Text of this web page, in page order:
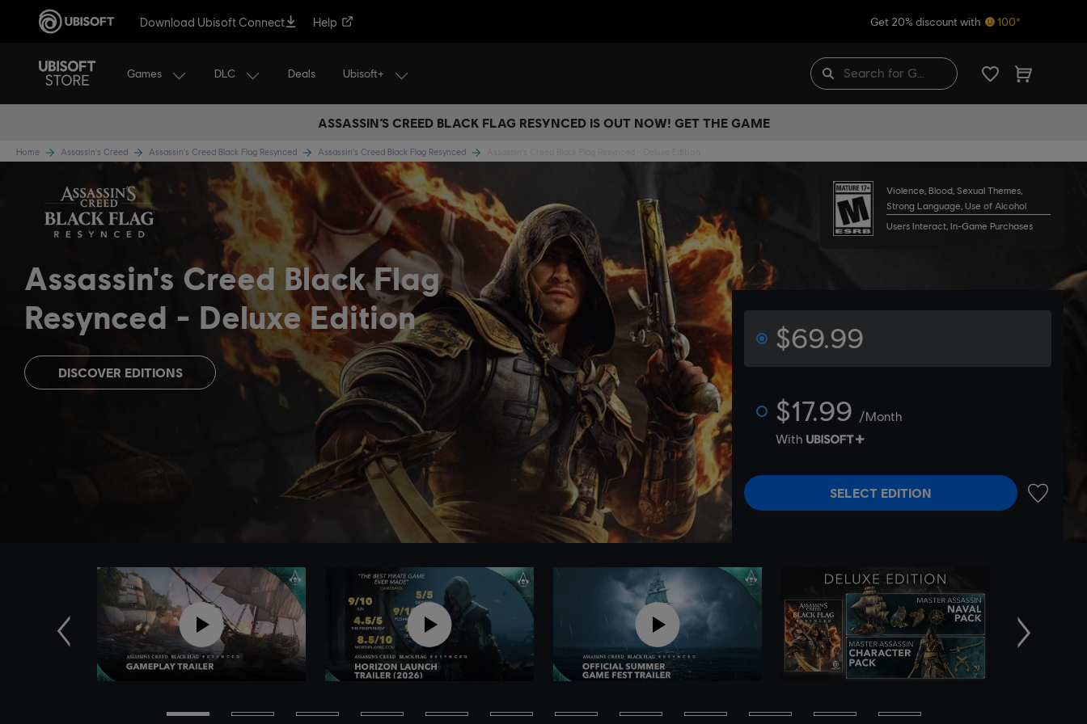
Download Ubisoft Connect Help Get 20% discount with 100*
Games DLC Deals Ubisoft+
ASSASSIN’S CREED BLACK FLAG RESYNCED IS OUT NOW! GET THE GAME
Home Assassin's Creed Assassin's Creed Black Flag Resynced Assassin's Creed Black Flag Resynced
Violence, Blood, Sexual Themes,
Strong Language, Use of Alcohol
Users Interact, In-Game Purchases
Assassin's Creed Black Flag
Resynced
Deluxe Edition
DISCOVER EDITIONS
$69.99
$17.99 /Month
With
SELECT EDITION
Previous Next